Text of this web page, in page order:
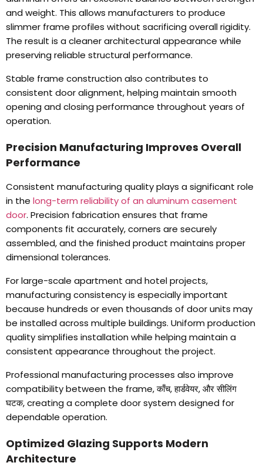
and weight. This allows manufacturers to produce
slimmer frame profiles without sacrificing overall rigidity.
The result is a cleaner architectural appearance while
preserving reliable structural performance.
Stable frame construction also contributes to
consistent door alignment,helping maintain smooth
opening and closing performance throughout years of
operation.
Precision Manufacturing Improves Overall
Performance
Consistent manufacturing quality plays a significant role
in the long-term reliability of an aluminum casement
door. Precision fabrication ensures that frame
components fit accurately,corners are securely
assembled,and the finished product maintains proper
dimensional tolerances.
For large-scale apartment and hotel projects,
manufacturing consistency is especially important
because hundreds or even thousands of door units may
be installed across multiple buildings. Uniform production
quality simplifies installation while helping maintain a
consistent appearance throughout the project.
Professional manufacturing processes also improve
compatibility between the frame, काँच, हार्डवेयर, और सीलिंग
घटक,creating a complete door system designed for
dependable operation.
Optimized Glazing Supports Modern
Architecture